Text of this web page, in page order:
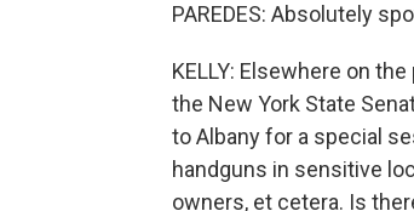
PAREDES: Absolutely
KELLY: Elsewhere on
the New York State
to Albany for a special
handguns in sensitive
owners, et cetera. Is